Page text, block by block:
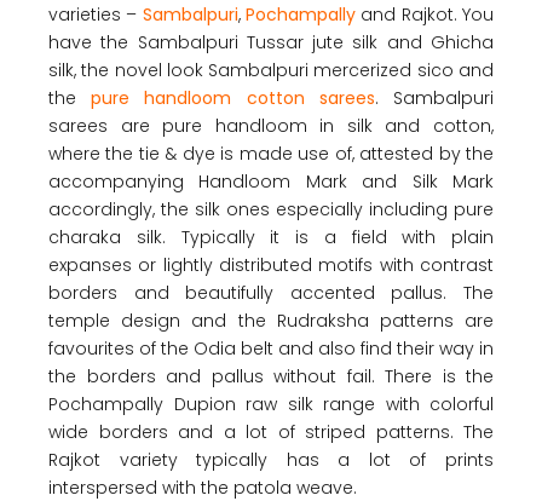
varieties – Sambalpuri,Pochampally and Rajkot. You
have the Sambalpuri Tussar jute silk and Ghicha
silk, the novel look Sambalpuri mercerized sico and
thepure handloom cotton sarees. Sambalpuri
sarees are pure handloom in silk and cotton,
where the tie & dye is made use of, attested by the
accompanying Handloom Mark and Silk Mark
accordingly, the silk ones especially including pure
charaka silk. Typically it is a field with plain
expanses or lightly distributed motifs with contrast
borders and beautifully accented pallus. The
temple design and the Rudraksha patterns are
favourites of the Odia belt and also find their way in
the borders and pallus without fail. There is the
Pochampally Dupion raw silk range with colorful
wide borders and a lot of striped patterns. The
Rajkot variety typically has a lot of prints
interspersed with the patola weave.